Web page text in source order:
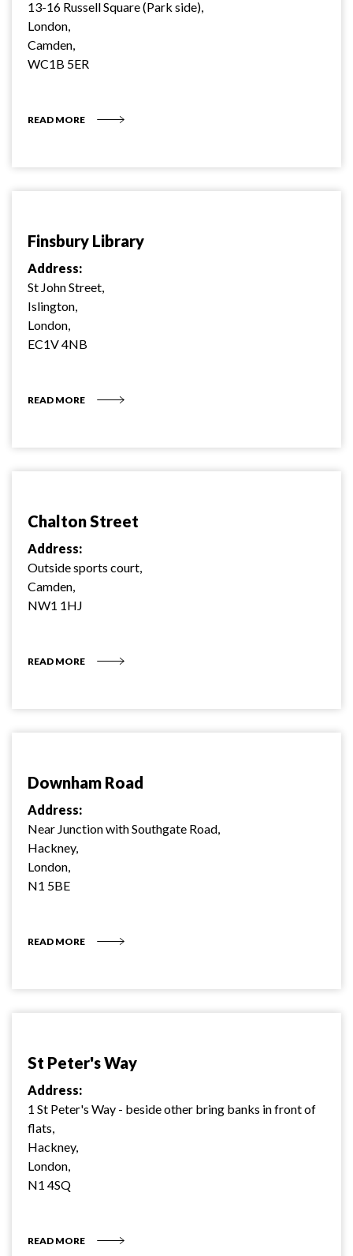
13-16 Russell Square (Park side),
London,
Camden,
WC1B 5ER
READ MORE
Finsbury Library
Address:
St John Street,
Islington,
London,
EC1V 4NB
READ MORE
Chalton Street
Address:
Outside sports court,
Camden,
NW1 1HJ
READ MORE
Downham Road
Address:
Near Junction with Southgate Road,
Hackney,
London,
N1 5BE
READ MORE
St Peter's Way
Address:
1 St Peter's Way - beside other bring banks in front of
flats,
Hackney,
London,
N1 4SQ
READ MORE